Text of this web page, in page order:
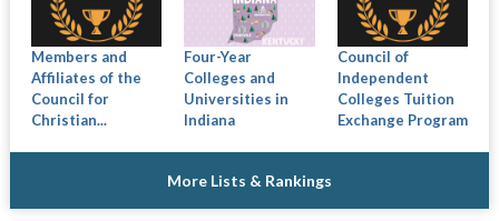
Members and
Affiliates of the
Council for
Christian...
Four-Year
Colleges and
Universities in
Indiana
Council of
Independent
Colleges Tuition
Exchange Program
More Lists & Rankings